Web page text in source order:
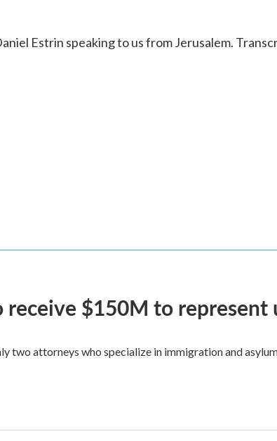
Estrin speaking to us from Jerusalem.
receive $150M to
two attorneys who specialize in immigration and